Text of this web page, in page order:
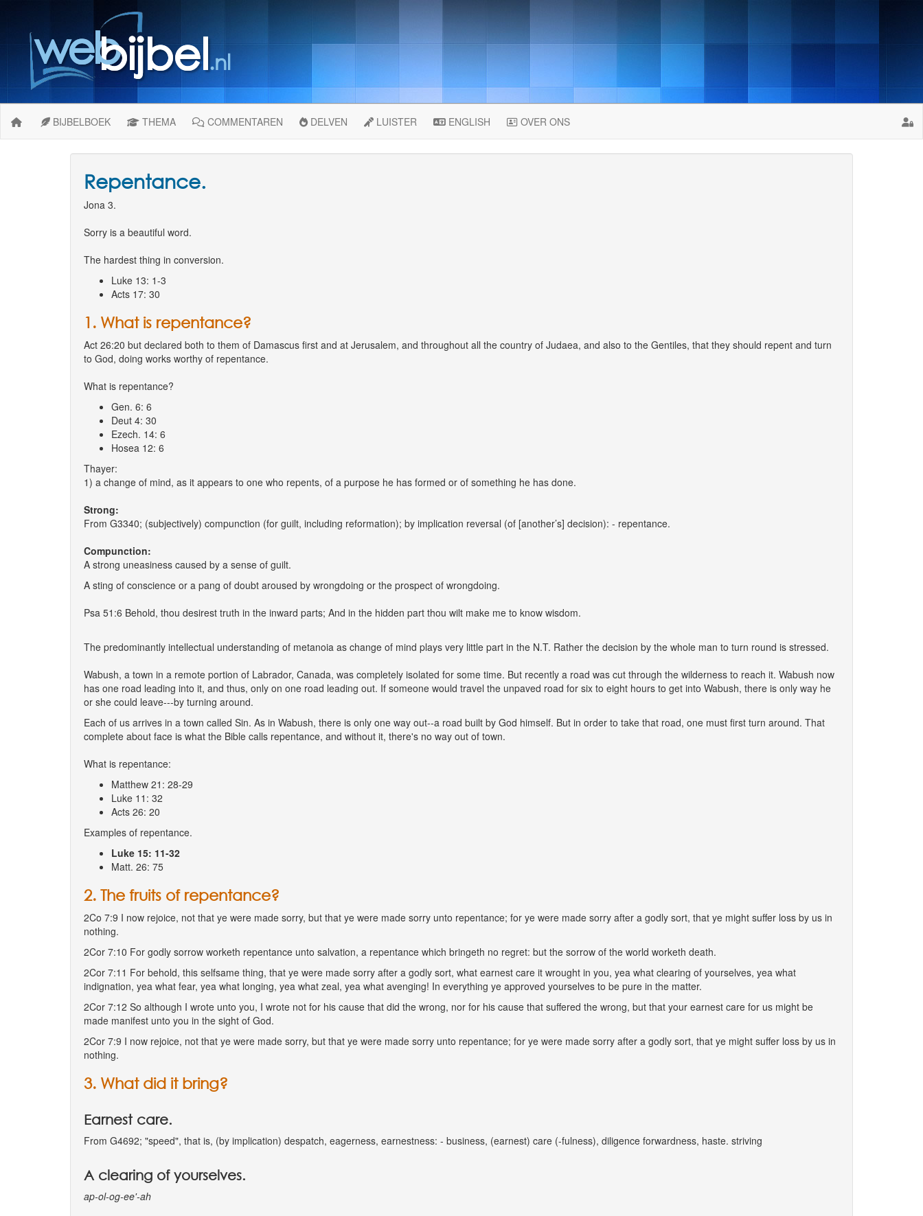
BIJBELBOEK THEMA COMMENTAREN DELVEN LUISTER ENGLISH OVER ONS
Repentance.
Jona 3.
Sorry is a beautiful word.
The hardest thing in conversion.
Luke 13: 1-3
Acts 17: 30
1. What is repentance?
Act 26:20 but declared both to them of Damascus first and at Jerusalem, and throughout all the country of Judaea, and also to the Gentiles, that they should repent and turn
to God, doing works worthy of repentance.
What is repentance?
Gen. 6: 6
Deut 4: 30
Ezech. 14: 6
Hosea 12: 6
Thayer:
1) a change of mind, as it appears to one who repents, of a purpose he has formed or of something he has done.
Strong:
From G3340; (subjectively) compunction (for guilt, including reformation); by implication reversal (of [another’s] decision): - repentance.
Compunction:
A strong uneasiness caused by a sense of guilt.
A sting of conscience or a pang of doubt aroused by wrongdoing or the prospect of wrongdoing.
Psa 51:6 Behold, thou desirest truth in the inward parts; And in the hidden part thou wilt make me to know wisdom.
The predominantly intellectual understanding of metanoia as change of mind plays very little part in the N.T. Rather the decision by the whole man to turn round is stressed.
Wabush, a town in a remote portion of Labrador, Canada, was completely isolated for some time. But recently a road was cut through the wilderness to reach it. Wabush now
has one road leading into it, and thus, only on one road leading out. If someone would travel the unpaved road for six to eight hours to get into Wabush, there is only way he
or she could leave---by turning around.
Each of us arrives in a town called Sin. As in Wabush, there is only one way out--a road built by God himself. But in order to take that road, one must first turn around. That
complete about face is what the Bible calls repentance, and without it, there's no way out of town.
What is repentance:
Matthew 21: 28-29
Luke 11: 32
Acts 26: 20
Examples of repentance.
Luke 15: 11-32
Matt. 26: 75
2. The fruits of repentance?
2Co 7:9 I now rejoice, not that ye were made sorry, but that ye were made sorry unto repentance; for ye were made sorry after a godly sort, that ye might suffer loss by us in
nothing.
2Cor 7:10 For godly sorrow worketh repentance unto salvation, a repentance which bringeth no regret: but the sorrow of the world worketh death.
2Cor 7:11 For behold, this selfsame thing, that ye were made sorry after a godly sort, what earnest care it wrought in you, yea what clearing of yourselves, yea what
indignation, yea what fear, yea what longing, yea what zeal, yea what avenging! In everything ye approved yourselves to be pure in the matter.
2Cor 7:12 So although I wrote unto you, I wrote not for his cause that did the wrong, nor for his cause that suffered the wrong, but that your earnest care for us might be
made manifest unto you in the sight of God.
2Cor 7:9 I now rejoice, not that ye were made sorry, but that ye were made sorry unto repentance; for ye were made sorry after a godly sort, that ye might suffer loss by us in
nothing.
3. What did it bring?
Earnest care.
From G4692; "speed", that is, (by implication) despatch, eagerness, earnestness: - business, (earnest) care (-fulness), diligence forwardness, haste. striving
A clearing of yourselves.
ap-ol-og-ee'-ah